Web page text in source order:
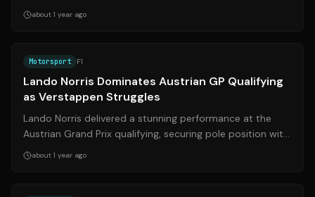
targeting success in IndyCar and the Wo...
about 1 year ago
Motorsport F1
Lando Norris Dominates Austrian GP Qualifying
as Verstappen Struggles
Lando Norris delivered a stunning performance at the
Austrian Grand Prix qualifying, securing pole position with
a significant margin. Meanw...
about 1 year ago